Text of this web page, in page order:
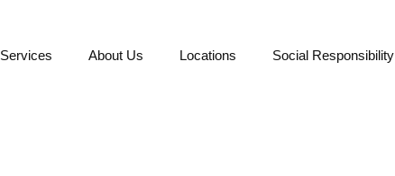
Services About Us Locations Social Responsibility